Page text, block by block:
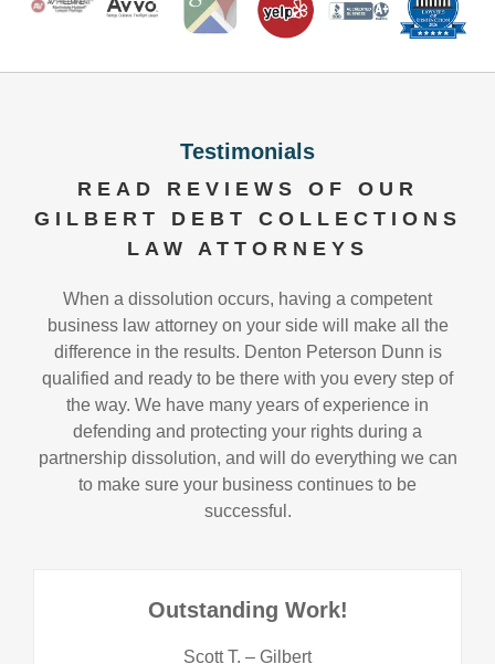
Testimonials
READ REVIEWS OF OUR
GILBERT DEBT COLLECTIONS
LAW ATTORNEYS
When a dissolution occurs, having a competent
business law attorney on your side will make all the
difference in the results. Denton Peterson Dunn is
qualified and ready to be there with you every step of
the way. We have many years of experience in
defending and protecting your rights during a
partnership dissolution, and will do everything we can
to make sure your business continues to be
successful.
Outstanding Work!
Scott T. – Gilbert